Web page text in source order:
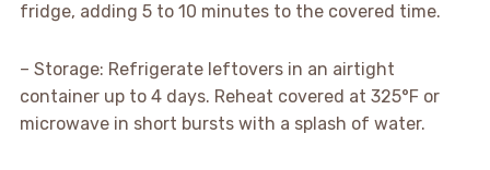
fridge, adding 5 to 10 minutes to the covered time.
– Storage: Refrigerate leftovers in an airtight
container up to 4 days. Reheat covered at 325°F or
microwave in short bursts with a splash of water.